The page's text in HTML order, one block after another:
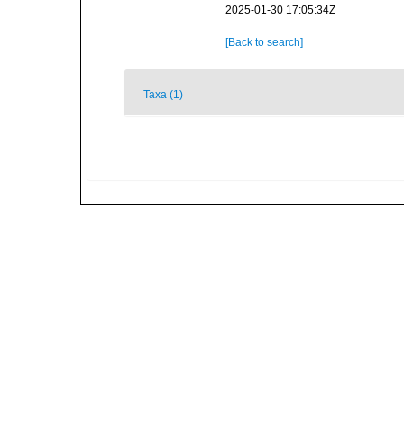
2025-01-30 17:05:34Z
[Back to search]
Taxa (1)